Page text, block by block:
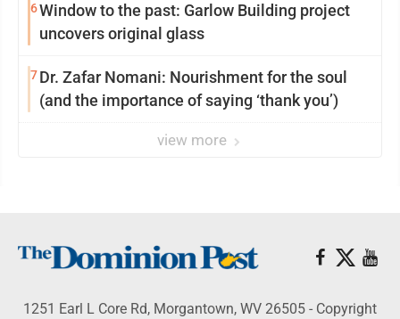
6Window to the past: Garlow Building project
uncovers original glass
7Dr. Zafar Nomani: Nourishment for the soul
(and the importance of saying ‘thank you’)
view more
1251 Earl L Core Rd, Morgantown, WV 26505 - Copyright